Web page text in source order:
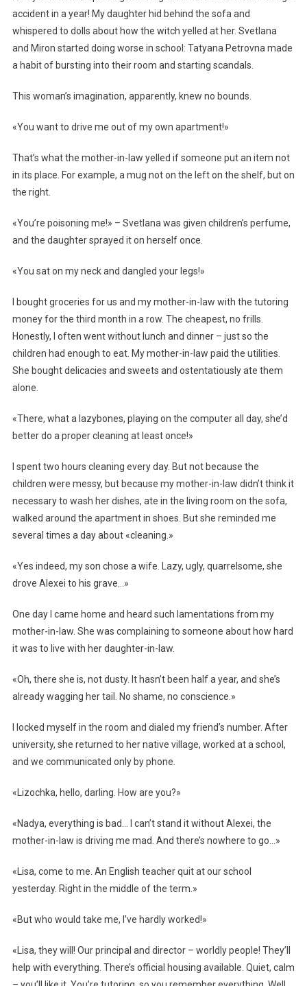
accident in a year! My daughter hid behind the sofa and
whispered to dolls about how the witch yelled at her. Svetlana
and Miron started doing worse in school: Tatyana Petrovna made
a habit of bursting into their room and starting scandals.
This woman’s imagination, apparently, knew no bounds.
«You want to drive me out of my own apartment!»
That’s what the mother-in-law yelled if someone put an item not
in its place. For example, a mug not on the left on the shelf, but on
the right.
«You’re poisoning me!» – Svetlana was given children’s perfume,
and the daughter sprayed it on herself once.
«You sat on my neck and dangled your legs!»
I bought groceries for us and my mother-in-law with the tutoring
money for the third month in a row. The cheapest, no frills.
Honestly, I often went without lunch and dinner – just so the
children had enough to eat. My mother-in-law paid the utilities.
She bought delicacies and sweets and ostentatiously ate them
alone.
«There, what a lazybones, playing on the computer all day, she’d
better do a proper cleaning at least once!»
I spent two hours cleaning every day. But not because the
children were messy, but because my mother-in-law didn’t think it
necessary to wash her dishes, ate in the living room on the sofa,
walked around the apartment in shoes. But she reminded me
several times a day about «cleaning.»
«Yes indeed, my son chose a wife. Lazy, ugly, quarrelsome, she
drove Alexei to his grave…»
One day I came home and heard such lamentations from my
mother-in-law. She was complaining to someone about how hard
it was to live with her daughter-in-law.
«Oh, there she is, not dusty. It hasn’t been half a year, and she’s
already wagging her tail. No shame, no conscience.»
I locked myself in the room and dialed my friend’s number. After
university, she returned to her native village, worked at a school,
and we communicated only by phone.
«Lizochka, hello, darling. How are you?»
«Nadya, everything is bad… I can’t stand it without Alexei, the
mother-in-law is driving me mad. And there’s nowhere to go…»
«Lisa, come to me. An English teacher quit at our school
yesterday. Right in the middle of the term.»
«But who would take me, I’ve hardly worked!»
«Lisa, they will! Our principal and director – worldly people! They’ll
help with everything. There’s official housing available. Quiet, calm